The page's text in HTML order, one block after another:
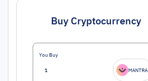
Buy Cryptocurrency
You Buy
MANTRA